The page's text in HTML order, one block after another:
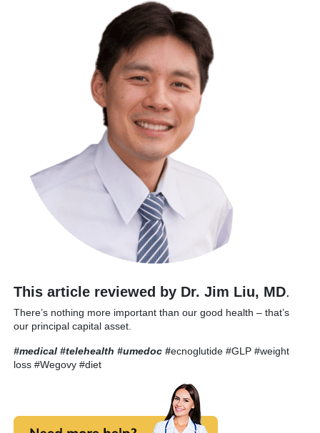
This article reviewed by Dr. Jim Liu, MD.
There’s nothing more important than our good health – that’s
our principal capital asset.
#medical #telehealth #umedoc #ecnoglutide #GLP #weight
loss #Wegovy #diet